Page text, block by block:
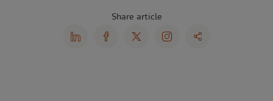
Share article